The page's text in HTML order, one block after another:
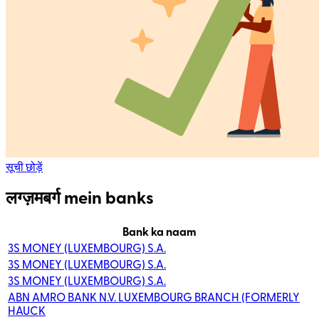
सूची छोड़ें
लग्ज़मबर्ग mein banks
Bank ka naam
3S MONEY (LUXEMBOURG) S.A.
3S MONEY (LUXEMBOURG) S.A.
3S MONEY (LUXEMBOURG) S.A.
ABN AMRO BANK N.V. LUXEMBOURG BRANCH (FORMERLY
HAUCK